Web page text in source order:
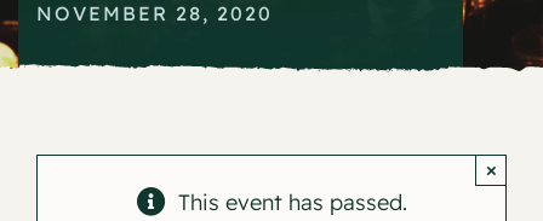
About
NOVEMBER 28, 2020
This event has passed.
×